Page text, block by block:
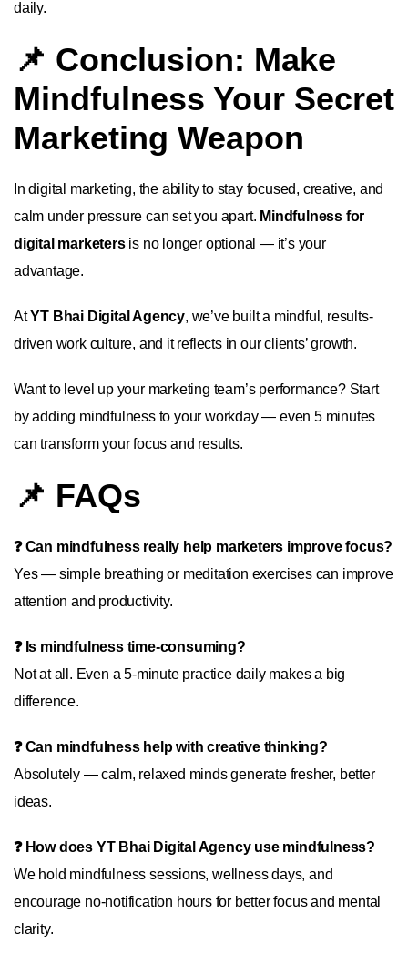
daily.
📌 Conclusion: Make
Mindfulness Your Secret
Marketing Weapon
In digital marketing, the ability to stay focused, creative, and
calm under pressure can set you apart. Mindfulness for
digital marketersis no longer optional — it’s your
advantage.
AtYT Bhai Digital Agency, we’ve built a mindful, results-
driven work culture, and it reflects in our clients’ growth.
Want to level up your marketing team’s performance? Start
by adding mindfulness to your workday — even 5 minutes
can transform your focus and results.
📌 FAQs
❓ Can mindfulness really help marketers improve focus?
Yes — simple breathing or meditation exercises can improve
attention and productivity.
❓ Is mindfulness time-consuming?
Not at all. Even a 5-minute practice daily makes a big
difference.
❓ Can mindfulness help with creative thinking?
Absolutely — calm, relaxed minds generate fresher, better
ideas.
❓ How does YT Bhai Digital Agency use mindfulness?
We hold mindfulness sessions, wellness days, and
encourage no-notification hours for better focus and mental
clarity.